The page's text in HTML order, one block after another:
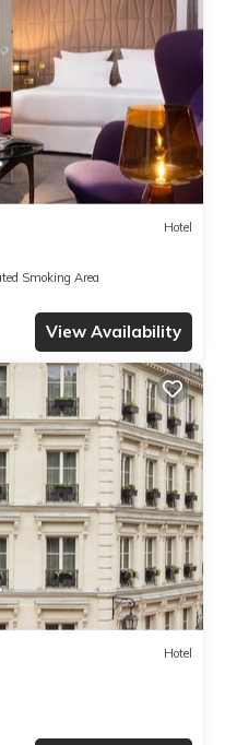
Hotel
Smoking Area
View Availability
Hotel